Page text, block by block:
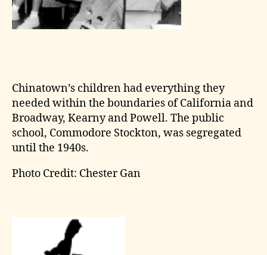
Chinatown’s children had everything they
needed within the boundaries of California and
Broadway, Kearny and Powell. The public
school, Commodore Stockton, was segregated
until the 1940s.
Photo Credit: Chester Gan